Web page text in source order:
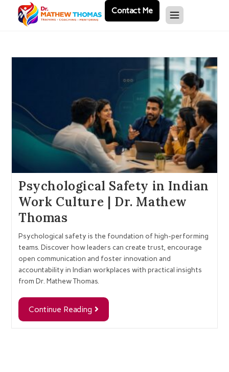
Contact Me
Psychological Safety in Indian
Work Culture | Dr. Mathew
Thomas
Psychological safety is the foundation of high-performing
teams. Discover how leaders can create trust, encourage
open communication and foster innovation and
accountability in Indian workplaces with practical insights
from Dr. Mathew Thomas.
Continue Reading